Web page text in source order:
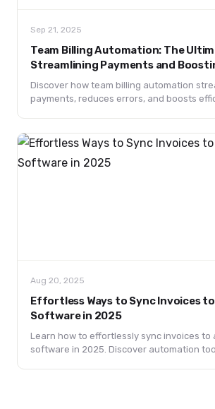
Sep 21, 2025
Team Billing Automation: The
Streamlining Payments and
Discover how team billing automation
payments, reduces errors, and boosts
Aug 20, 2025
Effortless Ways to Sync Invoices
Software in 2025
Learn how to effortlessly sync invoices to
software in 2025. Discover automation